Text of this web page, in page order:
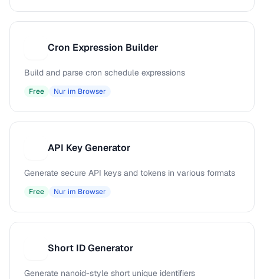
Cron Expression Builder
Build and parse cron schedule expressions
Free Nur im Browser
API Key Generator
Generate secure API keys and tokens in various formats
Free Nur im Browser
Short ID Generator
Generate nanoid-style short unique identifiers